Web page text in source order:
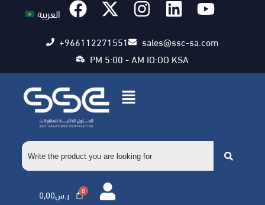
العربية
+966112271551
sales@ssc-sa.com
PM 5:00 - AM IO:OO KSA
0,00ر.س